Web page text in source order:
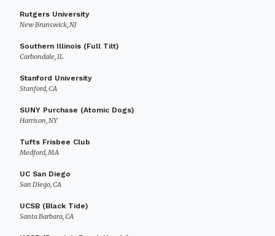
Rutgers University
New Brunswick, NJ
Southern Illinois (Full Tilt)
Carbondale, IL
Stanford University
Stanford, CA
SUNY Purchase (Atomic Dogs)
Harrison, NY
Tufts Frisbee Club
Medford, MA
UC San Diego
San Diego, CA
UCSB (Black Tide)
Santa Barbara, CA